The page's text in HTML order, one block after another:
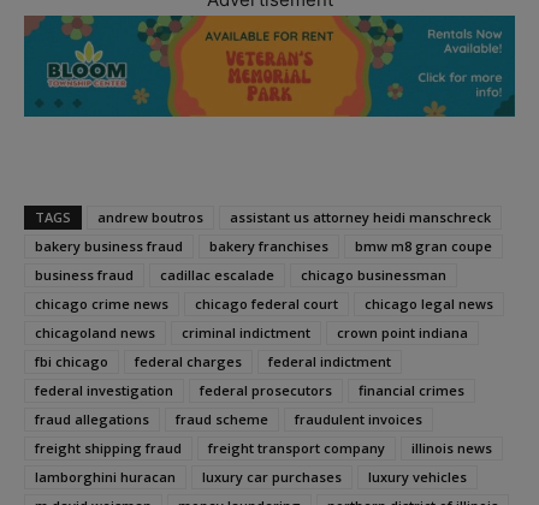
TAGS andrew boutros
assistant us attorney heidi manschreck
bakery business fraud
bakery franchises
bmw m8 gran coupe
business fraud
cadillac escalade
chicago businessman
chicago crime news
chicago federal court
chicago legal news
chicagoland news
criminal indictment
crown point indiana
fbi chicago
federal charges
federal indictment
federal investigation
federal prosecutors
financial crimes
fraud allegations
fraud scheme
fraudulent invoices
freight shipping fraud
freight transport company
illinois news
lamborghini huracan
luxury car purchases
luxury vehicles